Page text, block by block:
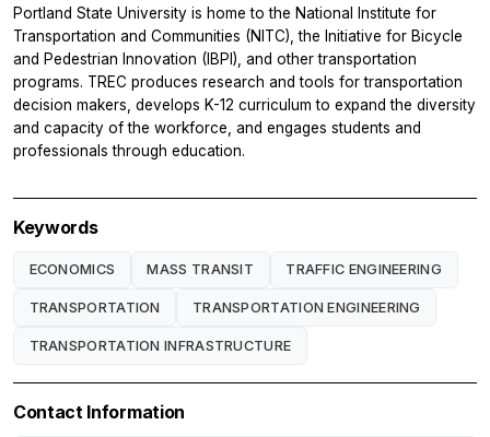
Portland State University is home to the National Institute for
Transportation and Communities (NITC), the Initiative for Bicycle
and Pedestrian Innovation (IBPI), and other transportation
programs. TREC produces research and tools for transportation
decision makers, develops K-12 curriculum to expand the diversity
and capacity of the workforce, and engages students and
professionals through education.
Keywords
ECONOMICS MASS TRANSIT TRAFFIC ENGINEERING
TRANSPORTATION TRANSPORTATION ENGINEERING
TRANSPORTATION INFRASTRUCTURE
Contact Information